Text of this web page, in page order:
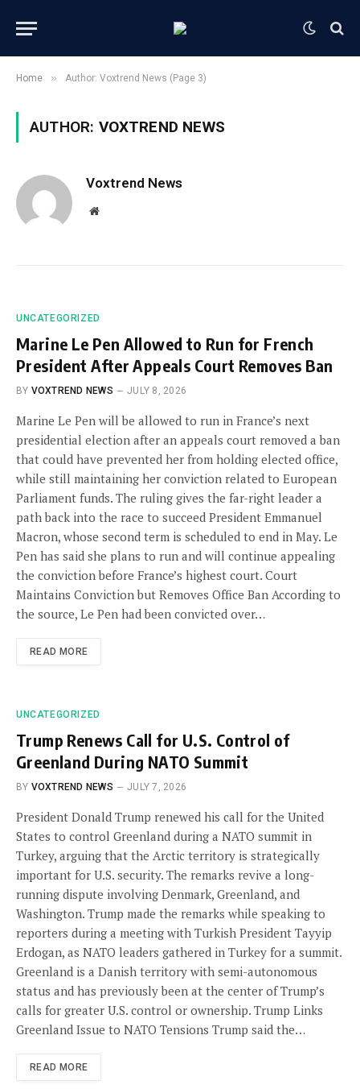
Home » Author: Voxtrend News (Page 3)
AUTHOR: VOXTREND NEWS
Voxtrend News
Website
UNCATEGORIZED
Marine Le Pen Allowed to Run for French
President After Appeals Court Removes Ban
BY VOXTREND NEWS JULY 8, 2026
Marine Le Pen will be allowed to run in France’s next
presidential election after an appeals court removed a ban
that could have prevented her from holding elected office,
while still maintaining her conviction related to European
Parliament funds. The ruling gives the far-right leader a
path back into the race to succeed President Emmanuel
Macron, whose second term is scheduled to end in May. Le
Pen has said she plans to run and will continue appealing
the conviction before France’s highest court. Court
Maintains Conviction but Removes Office Ban According to
the source, Le Pen had been convicted over…
READ MORE
UNCATEGORIZED
Trump Renews Call for U.S. Control of
Greenland During NATO Summit
BY VOXTREND NEWS JULY 7, 2026
President Donald Trump renewed his call for the United
States to control Greenland during a NATO summit in
Turkey, arguing that the Arctic territory is strategically
important for U.S. security. The remarks revive a long-
running dispute involving Denmark, Greenland, and
Washington. Trump made the remarks while speaking to
reporters during a meeting with Turkish President Tayyip
Erdogan, as NATO leaders gathered in Turkey for a summit.
Greenland is a Danish territory with semi-autonomous
status and has previously been at the center of Trump’s
calls for greater U.S. control or ownership. Trump Links
Greenland Issue to NATO Tensions Trump said the…
READ MORE